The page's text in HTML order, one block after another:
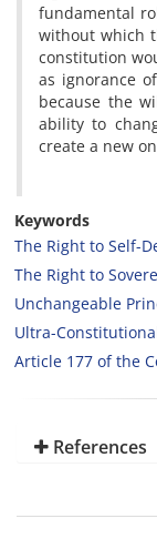
fundamental
without which
constitution
as ignorance
because the
ability to
create a new
Keywords
The Right to Self-
The Right to
Unchangeable
Ultra-
Article 177 of the
References